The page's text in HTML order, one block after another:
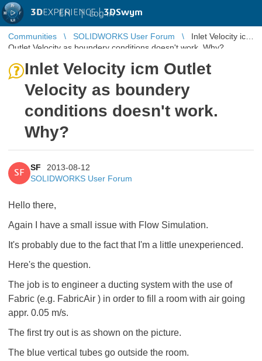
3DEXPERIENCE |3DSwym
EN | Log in
Communities SOLIDWORKS User Forum
Inlet Velocity icm
Outlet Velocity as boundery conditions doesn't work. Why?
Inlet Velocity icm Outlet
Velocity as boundery
conditions doesn't work.
Why?
SF
SF
2013-08-12
SOLIDWORKS User Forum
Hello there,
Again I have a small issue with Flow Simulation.
It's probably due to the fact that I'm a little unexperienced.
Here's the question.
The job is to engineer a ducting system with the use of
Fabric (e.g. FabricAir ) in order to fill a room with air going
appr. 0.05 m/s.
The first try out is as shown on the picture.
The blue vertical tubes go outside the room.